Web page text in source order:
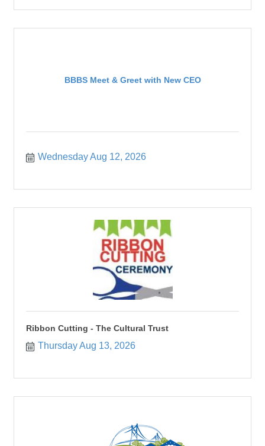
BBBS Meet & Greet with New CEO
Wednesday Aug 12, 2026
Ribbon Cutting - The Cultural Trust
Thursday Aug 13, 2026